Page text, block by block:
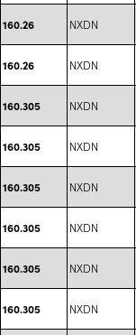
160.26 NXDN
160.26 NXDN
160.305 NXDN
160.305 NXDN
160.305 NXDN
160.305 NXDN
160.305 NXDN
160.305 NXDN